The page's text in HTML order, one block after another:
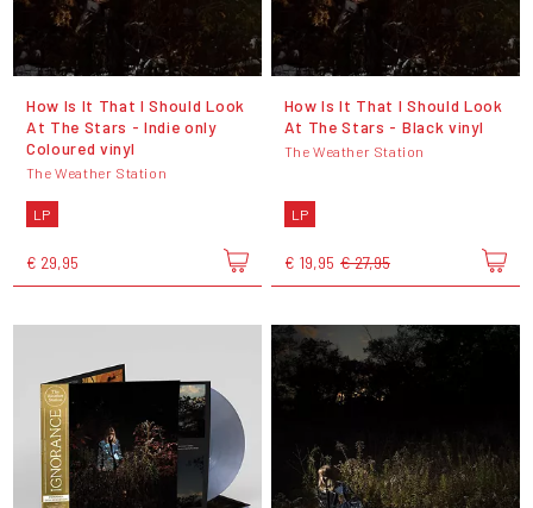
How Is It That I Should Look
At The Stars - Indie only
Coloured vinyl
The Weather Station
LP
€ 29,95
How Is It That I Should Look
At The Stars - Black vinyl
The Weather Station
LP
€ 19,95 € 27,95